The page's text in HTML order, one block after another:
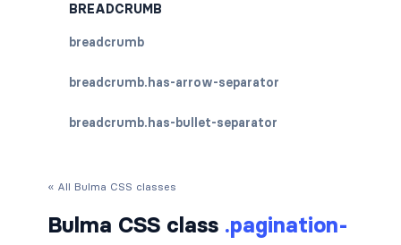
BREADCRUMB
breadcrumb
breadcrumb.has-arrow-separator
breadcrumb.has-bullet-separator
« All Bulma CSS classes
Bulma CSS class .pagination-